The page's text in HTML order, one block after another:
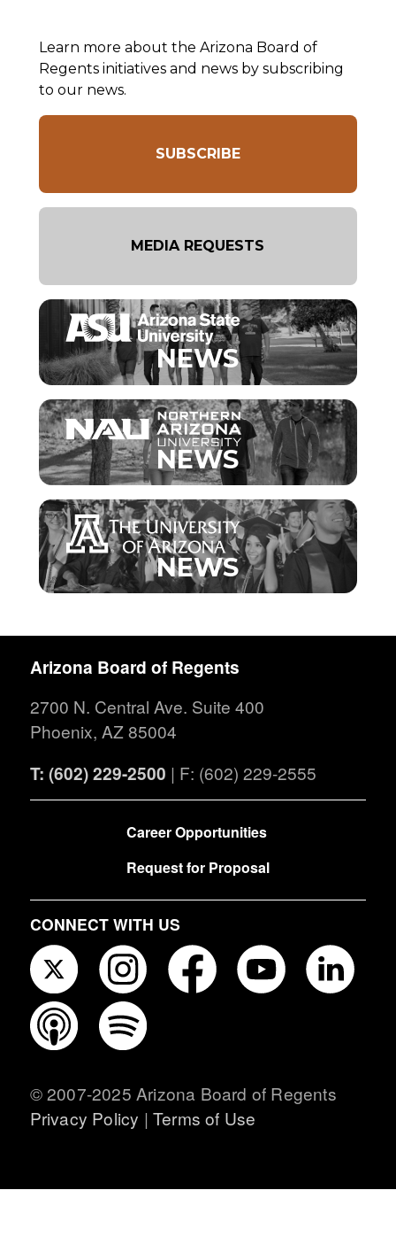
Learn more about the Arizona Board of
Regents initiatives and news by subscribing
to our news.
SUBSCRIBE
MEDIA REQUESTS
NEWS
NEWS
NEWS
Arizona Board of Regents
2700 N. Central Ave. Suite 400
Phoenix, AZ 85004
T: (602) 229-2500 | F: (602) 229-2555
Career Opportunities
Request for Proposal
CONNECT WITH US
© 2007-2025 Arizona Board of Regents
Privacy Policy |Terms of Use